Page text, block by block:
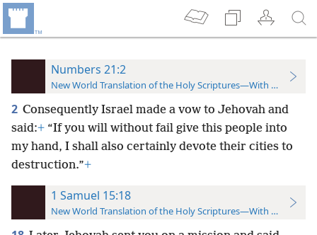
Numbers 21:2
New World Translation of the Holy Scriptures—With References
2 Consequently Israel made a vow to Jehovah and
said:+ “If you will without fail give this people into
my hand, I shall also certainly devote their cities to
destruction.”+
1 Samuel 15:18
New World Translation of the Holy Scriptures—With References